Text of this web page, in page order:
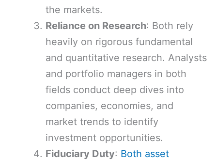
the markets.
Reliance on Research: Both rely
heavily on rigorous fundamental
and quantitative research. Analysts
and portfolio managers in both
fields conduct deep dives into
companies, economies, and
market trends to identify
investment opportunities.
Fiduciary Duty: Both asset